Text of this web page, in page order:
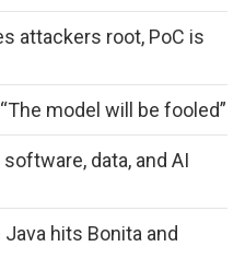
attackers root, PoC is
model will be fooled”
data, and AI
hits Bonita and